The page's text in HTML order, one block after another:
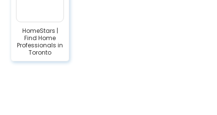
HomeStars |
Find Home
Professionals in
Toronto